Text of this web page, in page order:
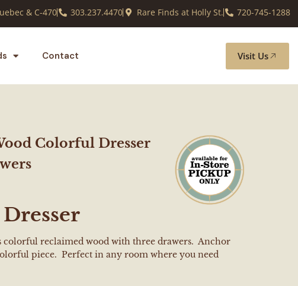
& C-470 303.237.4470 Rare Finds at Holly St. 720-745-1288
Contact Visit Us
Colorful Dresser
colorful reclaimed wood with three drawers. Anchor
piece. Perfect in any room where you need